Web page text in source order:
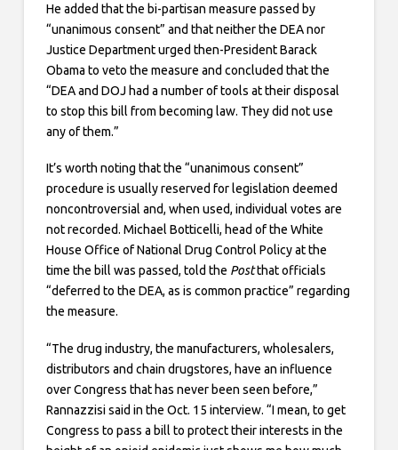
He added that the bi-partisan measure passed by
“unanimous consent” and that neither the DEA nor
Justice Department urged then-President Barack
Obama to veto the measure and concluded that the
“DEA and DOJ had a number of tools at their disposal
to stop this bill from becoming law. They did not use
any of them.”
It’s worth noting that the “unanimous consent”
procedure is usually reserved for legislation deemed
noncontroversial and, when used, individual votes are
not recorded. Michael Botticelli, head of the White
House Office of National Drug Control Policy at the
time the bill was passed, told the Postthat officials
“deferred to the DEA, as is common practice” regarding
the measure.
“The drug industry, the manufacturers, wholesalers,
distributors and chain drugstores, have an influence
over Congress that has never been seen before,”
Rannazzisi said in the Oct. 15 interview. “I mean, to get
Congress to pass a bill to protect their interests in the